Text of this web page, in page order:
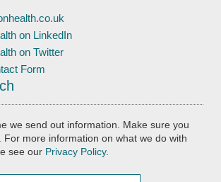
on LinkedIn
on Twitter
Form
we send out information. Make sure you
For more information on what we do with
see our Privacy Policy.